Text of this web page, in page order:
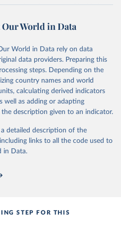
report of its kind.
were simple republished data
from
globalcarbonbudget.org/
data obtained from the source,
please use the suggested citation
emissions dataset
carbonbudget/
original paper:
Our World in Data
World in Data rely on data
data providers. Preparing this
steps. Depending on the
country names and world
calculating derived indicators
well as adding or adapting
description given to an indicator.
detailed description of the
links to all the code used to
in Data.
STEP FOR THIS